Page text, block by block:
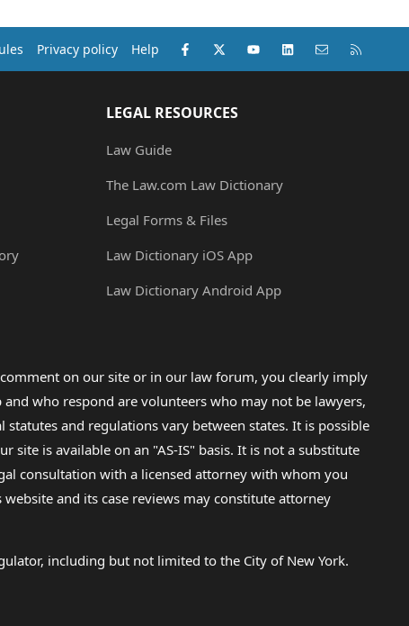
Privacy policy Help Facebook
X (Twitter)youtubeLinkedInContact us
LEGAL RESOURCES
Law Guide
The Law.com Law Dictionary
Legal Forms & Files
Law Dictionary iOS App
Law Dictionary Android App
on our site or in our law forum, you clearly imply
who respond are volunteers who may not be lawyers,
and regulations vary between states. It is possible
is available on an "AS-IS" basis. It is not a substitute
consultation with a licensed attorney with whom you
and its case reviews may constitute attorney
including but not limited to the City of New York.